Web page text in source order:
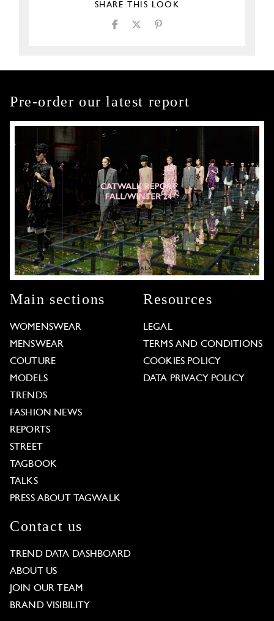
SHARE THIS LOOK
Pre-order our latest report
Main sections
WOMENSWEAR
MENSWEAR
COUTURE
MODELS
TRENDS
FASHION NEWS
REPORTS
STREET
TAGBOOK
TALKS
PRESS ABOUT TAGWALK
Resources
LEGAL
TERMS AND CONDITIONS
COOKIES POLICY
DATA PRIVACY POLICY
Contact us
TREND DATA DASHBOARD
ABOUT US
JOIN OUR TEAM
BRAND VISIBILITY